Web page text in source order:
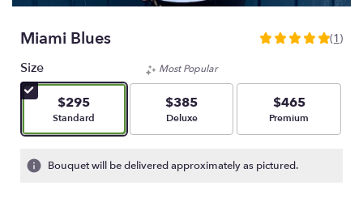
Miami Blues
5
stars
based
1
ratings.
(1)
Size
$295
Arrangement size
Standard
Most Popular
$385
Arrangement size
Deluxe
$465
Arrangement size
Premium
Bouquet will be delivered approximately as pictured.